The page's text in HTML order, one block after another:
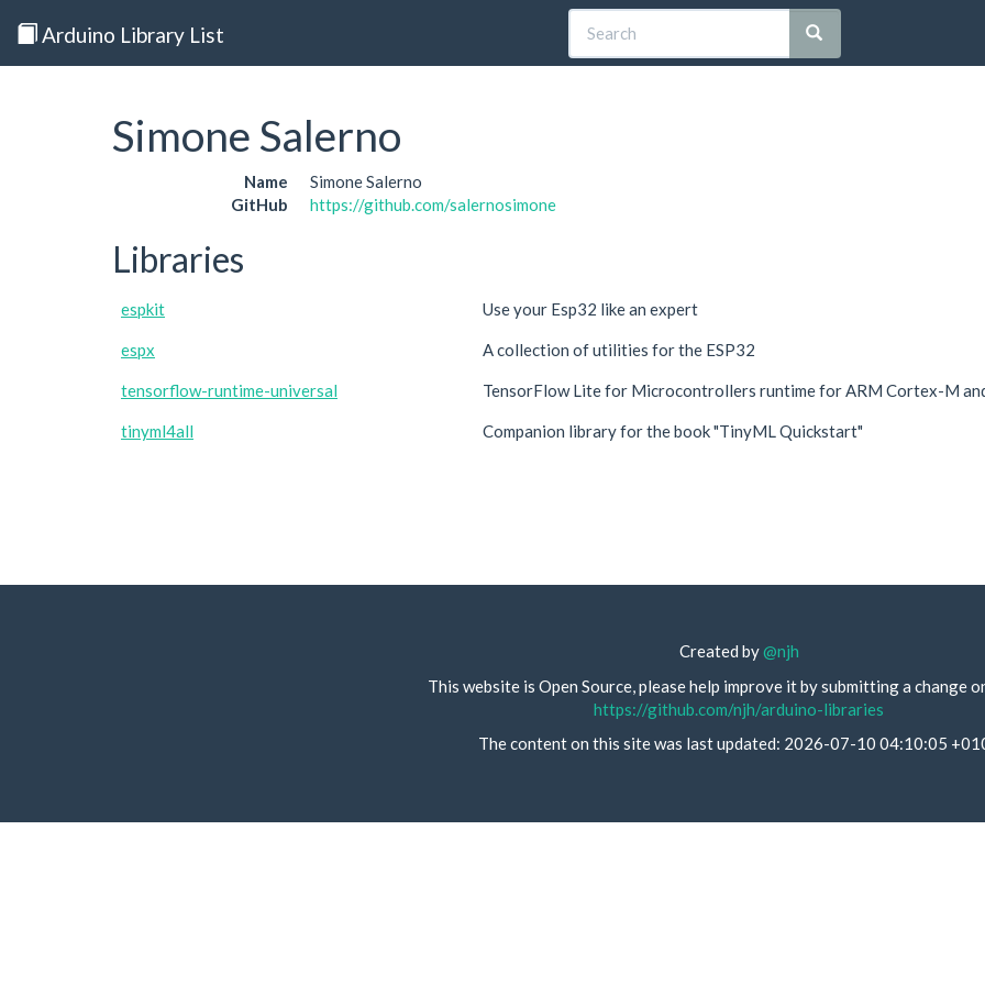
Arduino Library List
Simone Salerno
Name
Simone Salerno
GitHub
https://github.com/salernosimone
Libraries
espkit Use your Esp32 like an expert
espx A collection of utilities for the ESP32
tensorflow-runtime-universal TensorFlow Lite for Microcontrollers runtime for ARM Cortex-M
tinyml4all Companion library for the book "TinyML Quickstart"
Created by@njh
This website is Open Source, please help improve it by submitting a change
https://github.com/njh/arduino-libraries
The content on this site was last updated: 2026-07-10 04:10:05